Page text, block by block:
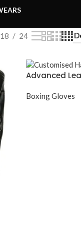
18 24
Advanced
Boxing Gloves